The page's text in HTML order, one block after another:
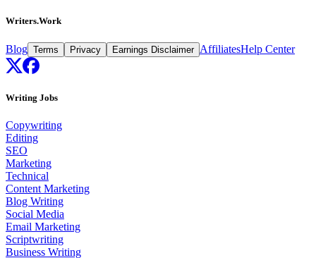
Writers.Work
Blog Terms Privacy Earnings Disclaimer AffiliatesHelp Center
Writing Jobs
Copywriting
Editing
SEO
Marketing
Technical
Content Marketing
Blog Writing
Social Media
Email Marketing
Scriptwriting
Business Writing